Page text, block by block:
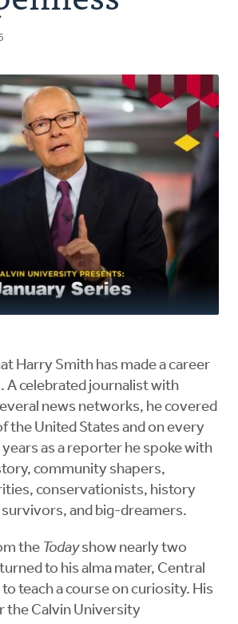
Harry Smith has made a career
A celebrated journalist with
news networks, he covered
the United States and on every
as a reporter he spoke with
community shapers,
conservationists, history
and big-dreamers.
the Todayshow nearly two
to his alma mater, Central
teach a course on curiosity. His
the Calvin University